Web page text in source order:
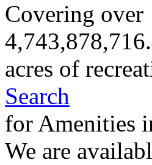
Covering over
acres of
Search
for Amenities
We are